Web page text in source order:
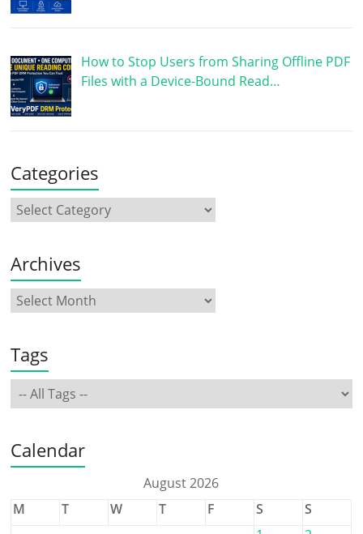
How to Stop Users from Sharing Offline PDF
Files with a Device-Bound Read…
Categories
Archives
Tags
Calendar
August 2026
M
T W T F S
S